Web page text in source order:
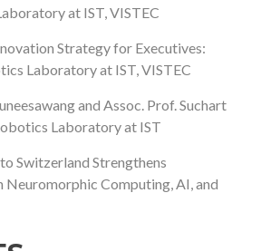
at IST, VISTEC
Strategy for Executives:
Laboratory at IST, VISTEC
and Assoc. Prof. Suchart
Laboratory at IST
Switzerland Strengthens
Computing, AI, and